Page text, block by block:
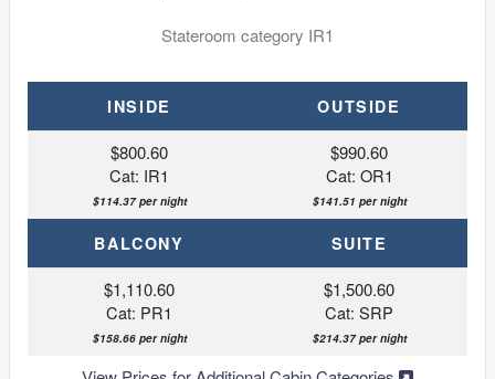
Stateroom category IR1
INSIDE OUTSIDE
$800.60
Cat: IR1
$114.37 per night
$990.60
Cat: OR1
$141.51 per night
BALCONY SUITE
$1,110.60
Cat: PR1
$158.66 per night
$1,500.60
Cat: SRP
$214.37 per night